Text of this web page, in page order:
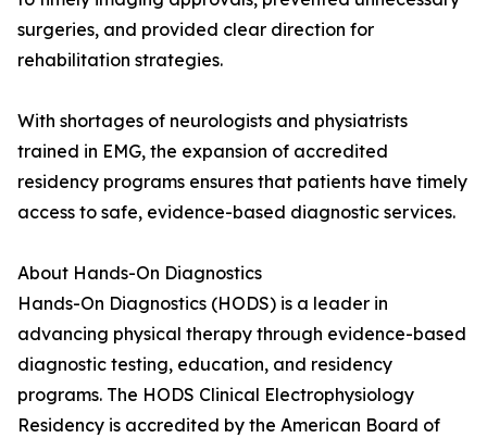
surgeries, and provided clear direction for
rehabilitation strategies.
With shortages of neurologists and physiatrists
trained in EMG, the expansion of accredited
residency programs ensures that patients have timely
access to safe, evidence-based diagnostic services.
About Hands-On Diagnostics
Hands-On Diagnostics (HODS) is a leader in
advancing physical therapy through evidence-based
diagnostic testing, education, and residency
programs. The HODS Clinical Electrophysiology
Residency is accredited by the American Board of